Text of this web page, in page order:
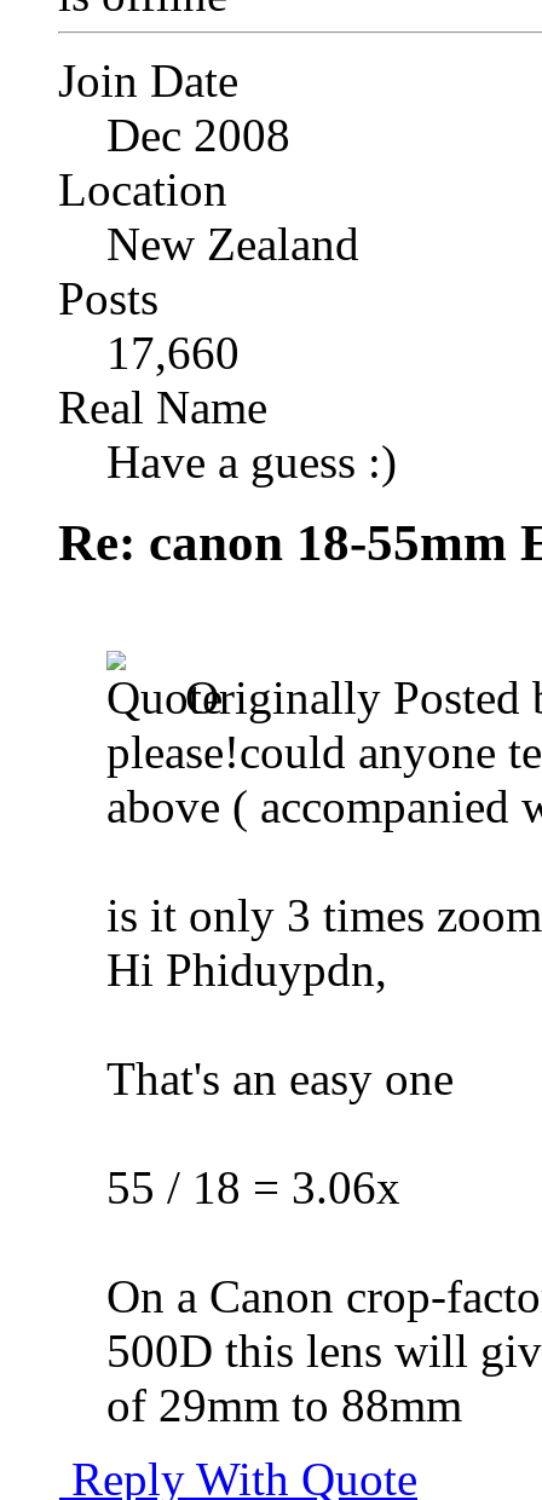
Join Date
Dec 2008
Location
New Zealand
Posts
17,660
Real Name
Have a guess :)
Re: canon 18-55mm
Originally Posted
please!could anyone
above ( accompanied
is it only 3 times
Hi Phiduypdn,
That's an easy one
55 / 18 = 3.06x
On a Canon crop-
500D this lens will
of 29mm to 88mm
Reply With Quote